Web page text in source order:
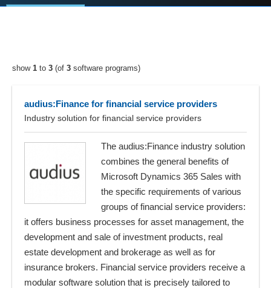
show 1 to 3 (of 3 software programs)
audius:Finance for financial service providers
Industry solution for financial service providers
The audius:Finance industry solution
combines the general benefits of
Microsoft Dynamics 365 Sales with
the specific requirements of various
groups of financial service providers:
it offers business processes for asset management, the
development and sale of investment products, real
estate development and brokerage as well as for
insurance brokers. Financial service providers receive a
modular software solution that is precisely tailored to